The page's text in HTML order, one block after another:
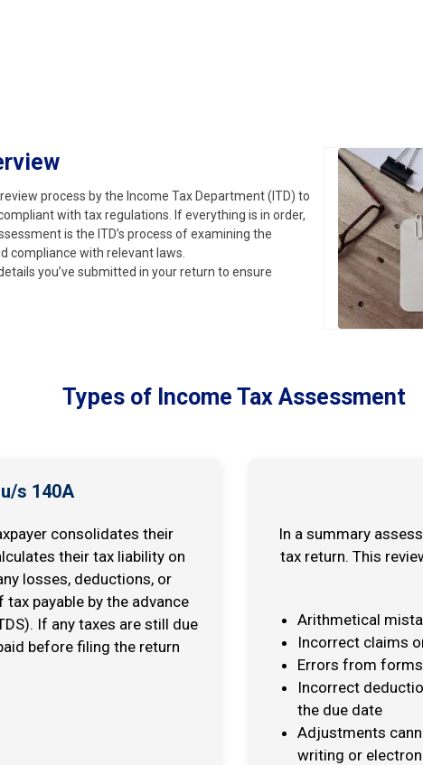
process by the Income Tax Department (ITD) to
with tax regulations. If everything is in order,
is the ITD’s process of examining the
compliance with relevant laws.
you’ve submitted in your return to ensure
Types of Income Tax Assessment
s 140A
consolidates their
their tax liability on
losses, deductions, or
payable by the advance
If any taxes are still due
before filing the return
In a summary
tax return. This
Arithmetical
Incorrect claims
Errors from
Incorrect
the due date
Adjustments
writing or